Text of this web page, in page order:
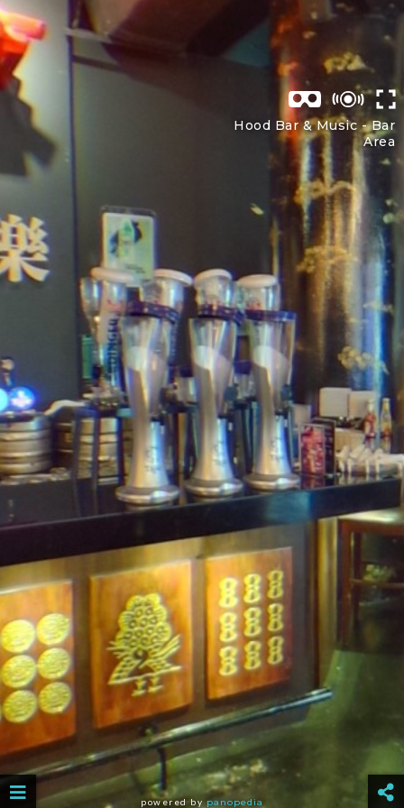
Hood Bar & Music -Bar
Area
powered by panopedia